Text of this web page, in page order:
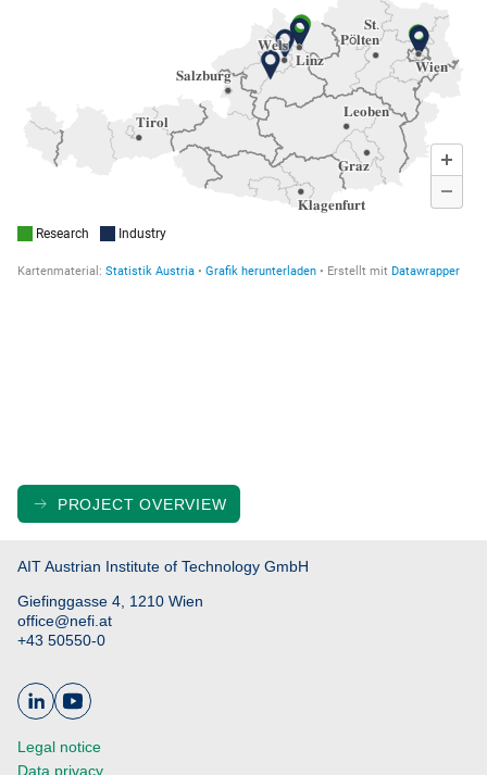
PROJECT OVERVIEW
AIT Austrian Institute of Technology GmbH
Giefinggasse 4, 1210 Wien
office@nefi.at
+43 50550-0
Legal notice
Data privacy